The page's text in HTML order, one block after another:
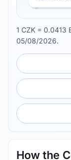
1 CZK = 0.0413
05/08/2026.
How the